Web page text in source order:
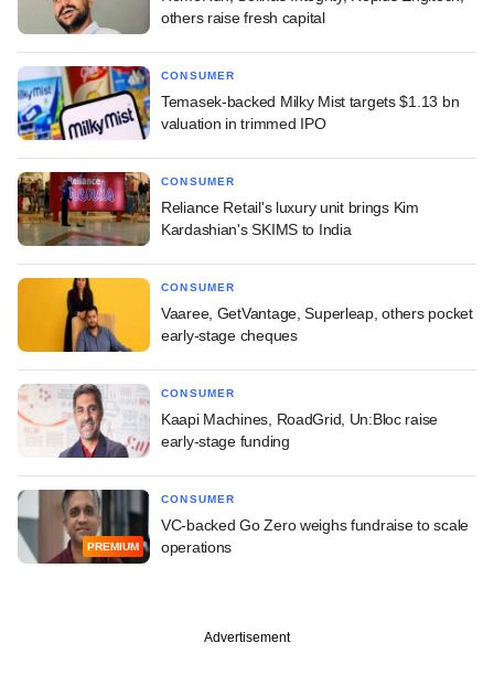
others raise fresh capital
CONSUMER
Temasek-backed Milky Mist targets $1.13 bn
valuation in trimmed IPO
CONSUMER
Reliance Retail's luxury unit brings Kim
Kardashian's SKIMS to India
CONSUMER
Vaaree, GetVantage, Superleap, others pocket
early-stage cheques
CONSUMER
Kaapi Machines, RoadGrid, Un:Bloc raise
early-stage funding
PREMIUM
CONSUMER
VC-backed Go Zero weighs fundraise to scale
operations
Advertisement